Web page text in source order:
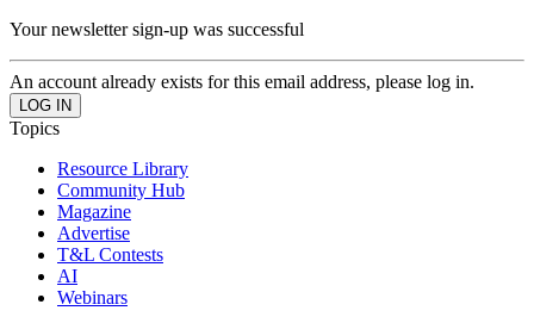
Your newsletter sign-up was successful
An account already exists for this email address, please log in.
Topics
Resource Library
Community Hub
Magazine
Advertise
T&L Contests
AI
Webinars